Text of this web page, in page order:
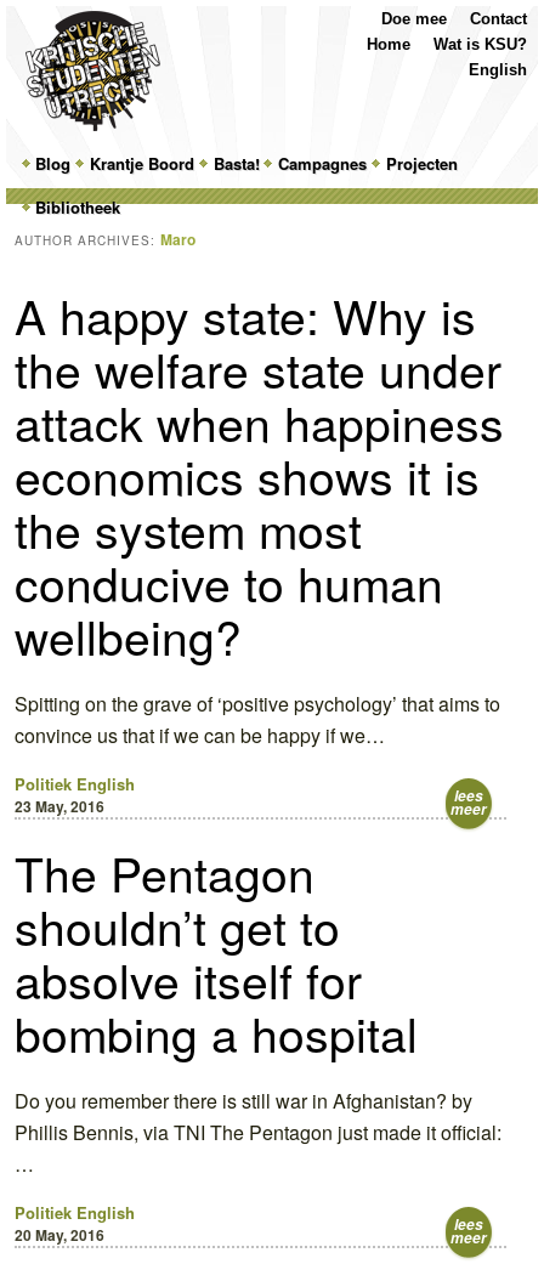
MainSkip
to
primary
Skip
to
secondary
Blog Krantje Boord Basta! Campagnes
Projecten
Bibliotheek
Contact
Doe mee
Wat is KSU?
Home
English
AUTHOR ARCHIVES: Maro
A happy state: Why is
the welfare state under
attack when happiness
economics shows it is
the system most
conducive to human
wellbeing?
Spitting on the grave of ‘positive psychology’ that aims to
convince us that if we can be happy if we…
Politiek English
23 May, 2016 lees
meer
The Pentagon
shouldn’t get to
absolve itself for
bombing a hospital
Do you remember there is still war in Afghanistan? by
Phillis Bennis, via TNI The Pentagon just made it official:
…
Politiek English
20 May, 2016 lees
meer